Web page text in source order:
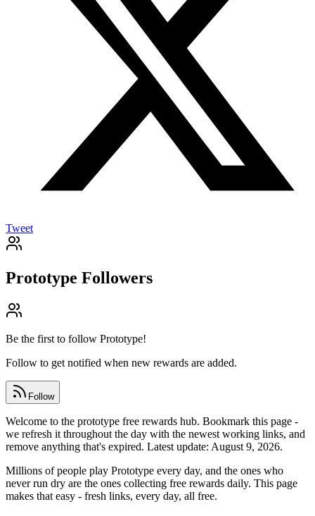
Tweet
Prototype Followers
Be the first to follow Prototype!
Follow to get notified when new rewards are added.
Follow
Welcome to the prototype free rewards hub. Bookmark this page -
we refresh it throughout the day with the newest working links, and
remove anything that's expired. Latest update: August 9, 2026.
Millions of people play Prototype every day, and the ones who
never run dry are the ones collecting free rewards daily. This page
makes that easy - fresh links, every day, all free.